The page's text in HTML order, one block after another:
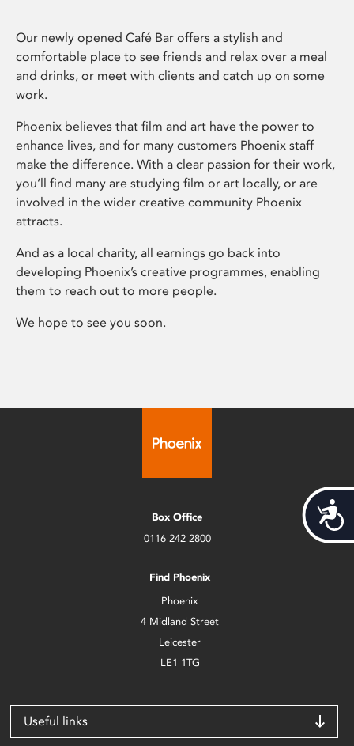
Our newly opened Café Bar offers a stylish and
comfortable place to see friends and relax over a meal
and drinks, or meet with clients and catch up on some
work.
Phoenix believes that film and art have the power to
enhance lives, and for many customers Phoenix staff
make the difference. With a clear passion for their work,
you’ll find many are studying film or art locally, or are
involved in the wider creative community Phoenix
attracts.
And as a local charity, all earnings go back into
developing Phoenix’s creative programmes, enabling
them to reach out to more people.
We hope to see you soon.
Box Office
0116 242 2800
Find Phoenix
Phoenix
4 Midland Street
Leicester
LE1 1TG
Useful links